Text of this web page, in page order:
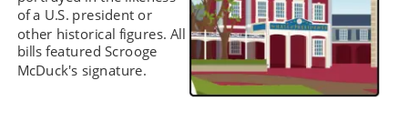
of a U.S. president or
other historical figures. All
bills featured Scrooge
McDuck's signature.